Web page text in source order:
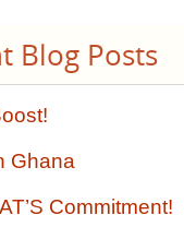
Blog Posts
Ghana
Commitment!